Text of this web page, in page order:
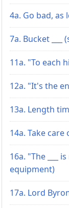
4a. Go bad,
7a. Bucket
11a. "To each
12a. "It's the
13a. Length
14a. Take care
16a. "The ___
equipment)
17a. Lord